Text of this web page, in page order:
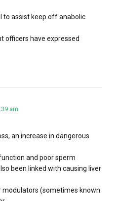
to assist keep off anabolic
officers have expressed
am
an increase in dangerous
and poor sperm
been linked with causing liver
modulators (sometimes known